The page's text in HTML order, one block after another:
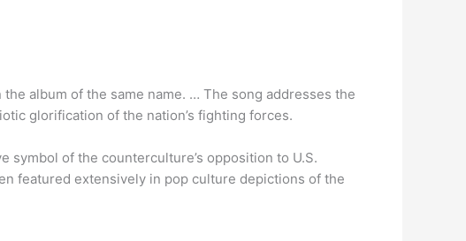
album of the same name. … The song addresses the
glorification of the nation’s fighting forces.
symbol of the counterculture’s opposition to U.S.
featured extensively in pop culture depictions of the